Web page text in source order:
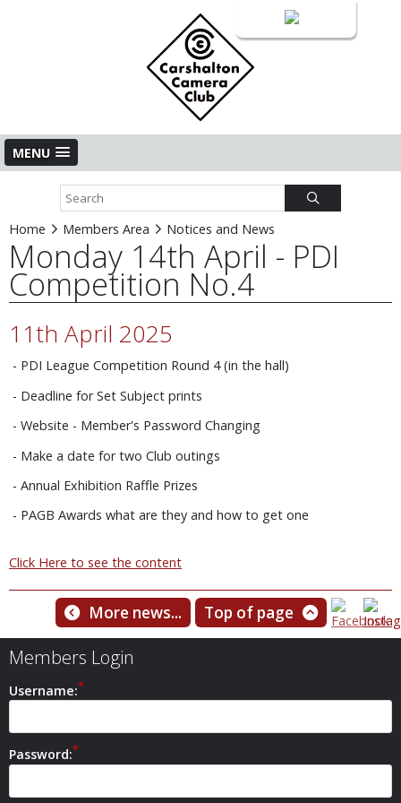
MENU
Home Members Area Notices and News
Monday 14th April - PDI
Competition No.4
11th April 2025
- PDI League Competition Round 4 (in the hall)
- Deadline for Set Subject prints
- Website - Member's Password Changing
- Make a date for two Club outings
- Annual Exhibition Raffle Prizes
- PAGB Awards what are they and how to get one
Click Here to see the content
More news... Top of page
Members Login
Username:
Password: